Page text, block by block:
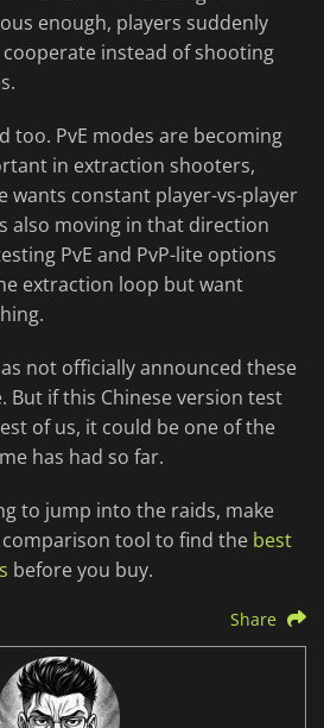
enough, players suddenly
instead of shooting
too. PvE modes are becoming
in extraction shooters,
wants constant player-vs-player
also moving in that direction
PvE and PvP-lite options
extraction loop but want
not officially announced these
But if this Chinese version test
of us, it could be one of the
has had so far.
to jump into the raids, make
tool to find the best
before you buy.
Share